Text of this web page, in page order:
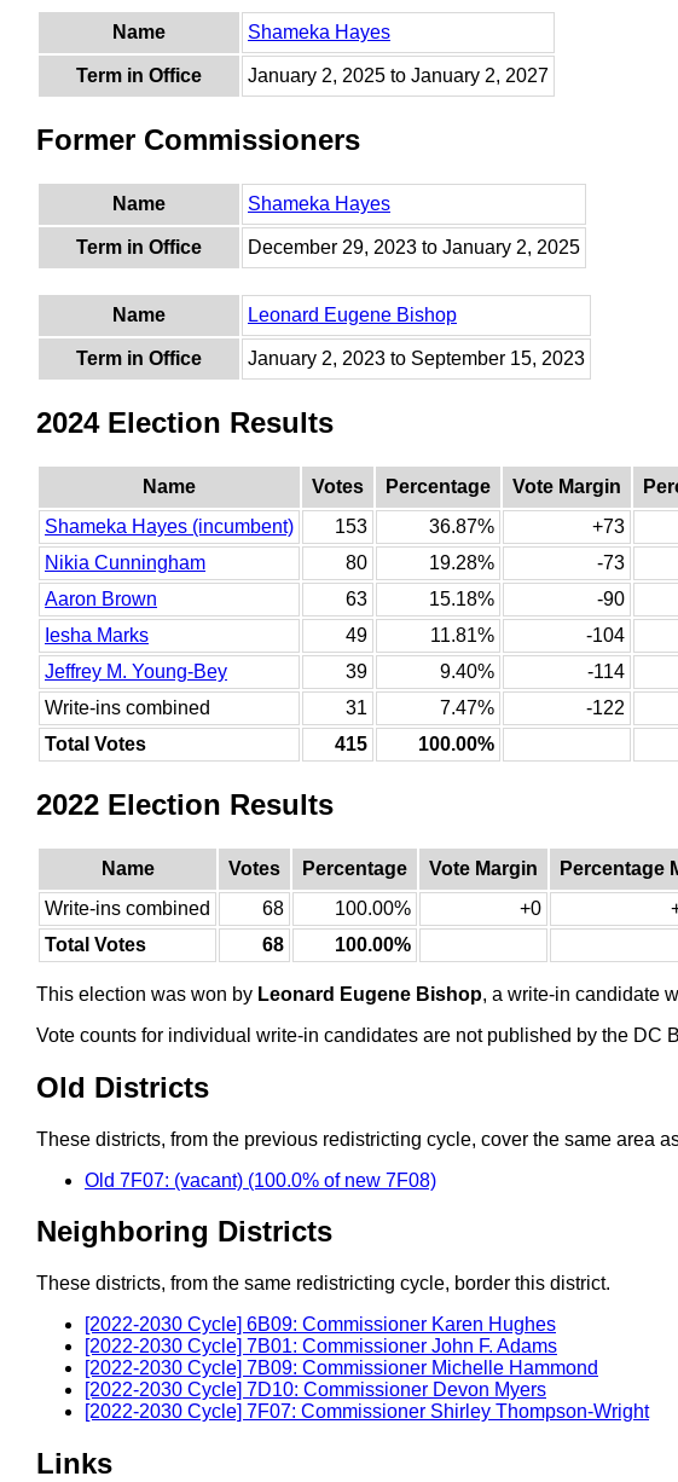
Name Shameka Hayes
Term in Office January 2, 2025 to January 2, 2027
Former Commissioners
Name Shameka Hayes
Term in Office December 29, 2023 to January 2, 2025
Name Leonard Eugene Bishop
Term in Office January 2, 2023 to September 15, 2023
2024 Election Results
Name Votes Percentage Vote Margin
Shameka Hayes (incumbent)
153 36.87% +73
Nikia Cunningham
80 19.28% -73
Aaron Brown
63 15.18% -90
Iesha Marks
49 11.81% -104
Jeffrey M. Young-Bey
39 9.40% -114
Write-ins combined
31 7.47% -122
Total Votes
415 100.00%
2022 Election Results
Name Votes Percentage Vote Margin
Percentage
Write-ins combined
68 100.00% +0
Total Votes
68 100.00%
This election was won by Leonard Eugene Bishop, a write-in candidate
Vote counts for individual write-in candidates are not published by the DC
Old Districts
These districts, from the previous redistricting cycle, cover the same area
Old 7F07: (vacant) (100.0% of new 7F08)
Neighboring Districts
These districts, from the same redistricting cycle, border this district.
[2022-2030 Cycle] 6B09: Commissioner Karen Hughes
[2022-2030 Cycle] 7B01: Commissioner John F. Adams
[2022-2030 Cycle] 7B09: Commissioner Michelle Hammond
[2022-2030 Cycle] 7D10: Commissioner Devon Myers
[2022-2030 Cycle] 7F07: Commissioner Shirley Thompson-Wright
Links